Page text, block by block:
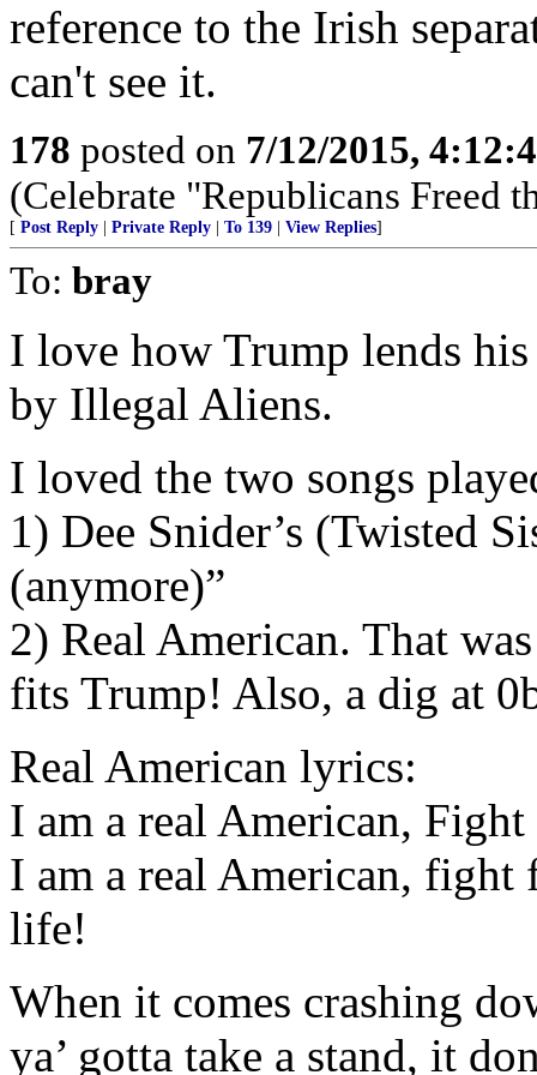
reference to the Irish
can't see it.
178 posted on 7/12/2015,
(Celebrate "Republicans Freed
[ Post Reply Private Reply To 139 View Replies]
To: bray
I love how Trump lends
by Illegal Aliens.
I loved the two songs
1) Dee Snider’s (Twisted
(anymore)”
2) Real American. That
fits Trump! Also, a dig at
Real American lyrics:
I am a real American,
I am a real American,
life!
When it comes crashing
ya’ gotta take a stand, it